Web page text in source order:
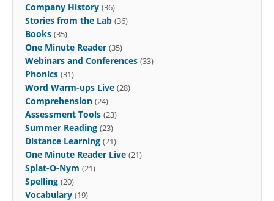
Company History (36)
Stories from the Lab (36)
Books (35)
One Minute Reader (35)
Webinars and Conferences (33)
Phonics (31)
Word Warm-ups Live (28)
Comprehension (24)
Assessment Tools (23)
Summer Reading (23)
Distance Learning (21)
One Minute Reader Live (21)
Splat-O-Nym (21)
Spelling (20)
Vocabulary (19)